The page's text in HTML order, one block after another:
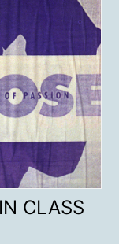
CLASS